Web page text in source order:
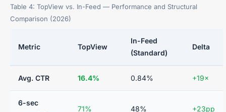
Table 4: TopView vs. In-Feed — Performance and Structural
Comparison (2026)
Metric TopView
In-Feed
(Standard)
Delta
Avg. CTR 16.4% 0.84% +19×
6-sec
71% 48% +23pp